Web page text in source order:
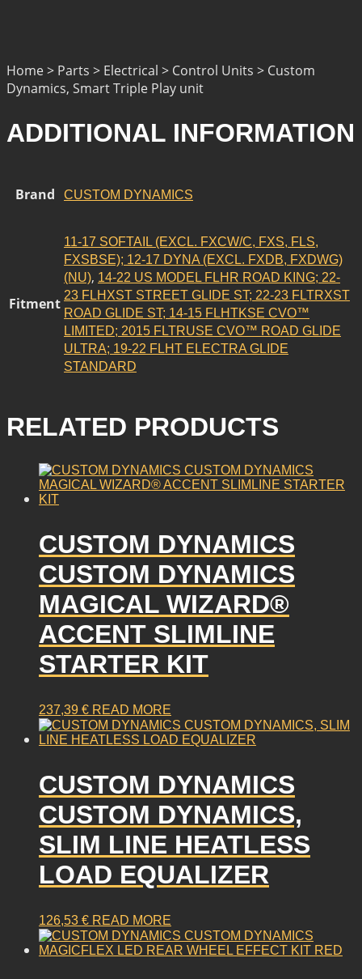
Home > Parts > Electrical > Control Units > Custom
Dynamics, Smart Triple Play unit
ADDITIONAL INFORMATION
Brand CUSTOM DYNAMICS
Fitment
11-17 SOFTAIL (EXCL. FXCW/C, FXS, FLS,
FXSBSE); 12-17 DYNA (EXCL. FXDB, FXDWG)
(NU), 14-22 US MODEL FLHR ROAD KING; 22-
23 FLHXST STREET GLIDE ST; 22-23 FLTRXST
ROAD GLIDE ST; 14-15 FLHTKSE CVO™
LIMITED; 2015 FLTRUSE CVO™ ROAD GLIDE
ULTRA; 19-22 FLHT ELECTRA GLIDE
STANDARD
RELATED PRODUCTS
CUSTOM DYNAMICS
CUSTOM DYNAMICS
MAGICAL WIZARD®
ACCENT SLIMLINE
STARTER KIT
237,39 € READ MORE
CUSTOM DYNAMICS
CUSTOM DYNAMICS,
SLIM LINE HEATLESS
LOAD EQUALIZER
126,53 € READ MORE